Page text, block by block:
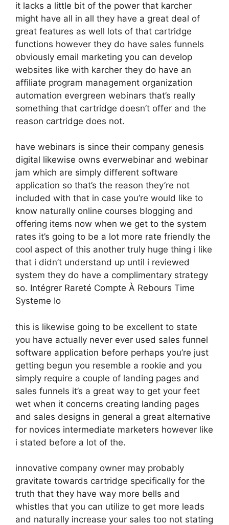
it lacks a little bit of the power that karcher
might have all in all they have a great deal of
great features as well lots of that cartridge
functions however they do have sales funnels
obviously email marketing you can develop
websites like with karcher they do have an
affiliate program management organization
automation evergreen webinars that’s really
something that cartridge doesn’t offer and the
reason cartridge does not.
have webinars is since their company genesis
digital likewise owns everwebinar and webinar
jam which are simply different software
application so that’s the reason they’re not
included with that in case you’re would like to
know naturally online courses blogging and
offering items now when we get to the system
rates it’s going to be a lot more rate friendly the
cool aspect of this another truly huge thing i like
that i didn’t understand up until i reviewed
system they do have a complimentary strategy
so. Intégrer Rareté Compte À Rebours Time
Systeme Io
this is likewise going to be excellent to state
you have actually never ever used sales funnel
software application before perhaps you’re just
getting begun you resemble a rookie and you
simply require a couple of landing pages and
sales funnels it’s a great way to get your feet
wet when it concerns creating landing pages
and sales designs in general a great alternative
for novices intermediate marketers however like
i stated before a lot of the.
innovative company owner may probably
gravitate towards cartridge specifically for the
truth that they have way more bells and
whistles that you can utilize to get more leads
and naturally increase your sales too not stating